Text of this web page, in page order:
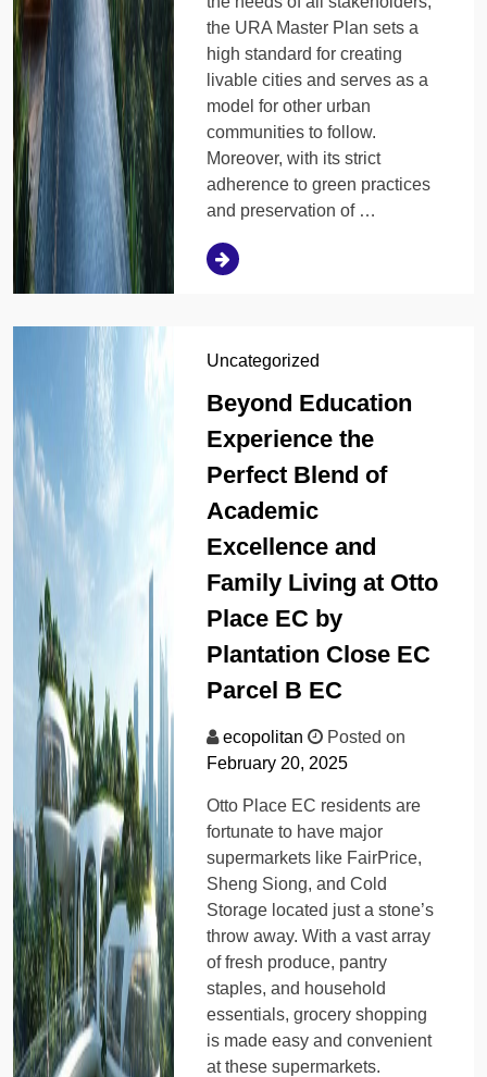
the URA Master Plan sets a
high standard for creating
livable cities and serves as a
model for other urban
communities to follow.
Moreover, with its strict
adherence to green practices
and preservation of …
Uncategorized
Beyond Education
Experience the
Perfect Blend of
Academic
Excellence and
Family Living at Otto
Place EC by
Plantation Close EC
Parcel B EC
ecopolitan
Posted on
February 20, 2025
Otto Place EC residents are
fortunate to have major
supermarkets like FairPrice,
Sheng Siong, and Cold
Storage located just a stone’s
throw away. With a vast array
of fresh produce, pantry
staples, and household
essentials, grocery shopping
is made easy and convenient
at these supermarkets.